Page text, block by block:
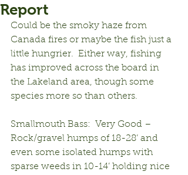
Report
Could be the smoky haze from
Canada fires or maybe the fish just a
little hungrier.  Either way, fishing
has improved across the board in
the Lakeland area, though some
species more so than others.
Smallmouth Bass:  Very Good –
Rock/gravel humps of 18-28’ and
even some isolated humps with
sparse weeds in 10-14’ holding nice